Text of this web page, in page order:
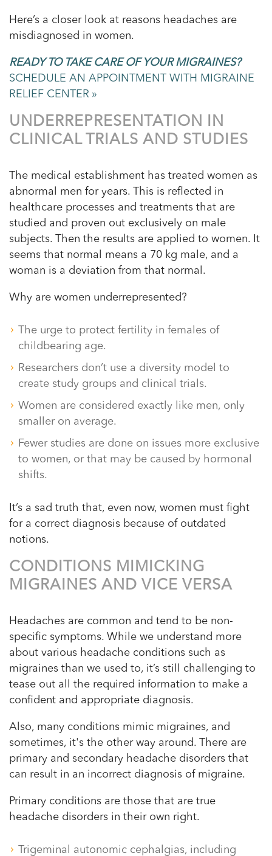
Here’s a closer look at reasons headaches are
misdiagnosed in women.
READY TO TAKE CARE OF YOUR MIGRAINES?
SCHEDULE AN APPOINTMENT WITH MIGRAINE
RELIEF CENTER »
UNDERREPRESENTATION IN
CLINICAL TRIALS AND STUDIES
The medical establishment has treated women as
abnormal men for years. This is reflected in
healthcare processes and treatments that are
studied and proven out exclusively on male
subjects. Then the results are applied to women. It
seems that normal means a 70 kg male, and a
woman is a deviation from that normal.
Why are women underrepresented?
The urge to protect fertility in females of
childbearing age.
Researchers don’t use a diversity model to
create study groups and clinical trials.
Women are considered exactly like men, only
smaller on average.
Fewer studies are done on issues more exclusive
to women, or that may be caused by hormonal
shifts.
It’s a sad truth that, even now, women must fight
for a correct diagnosis because of outdated
notions.
CONDITIONS MIMICKING
MIGRAINES AND VICE VERSA
Headaches are common and tend to be non-
specific symptoms. While we understand more
about various headache conditions such as
migraines than we used to, it’s still challenging to
tease out all the required information to make a
confident and appropriate diagnosis.
Also, many conditions mimic migraines, and
sometimes, it's the other way around. There are
primary and secondary headache disorders that
can result in an incorrect diagnosis of migraine.
Primary conditions are those that are true
headache disorders in their own right.
Trigeminal autonomic cephalgias, including